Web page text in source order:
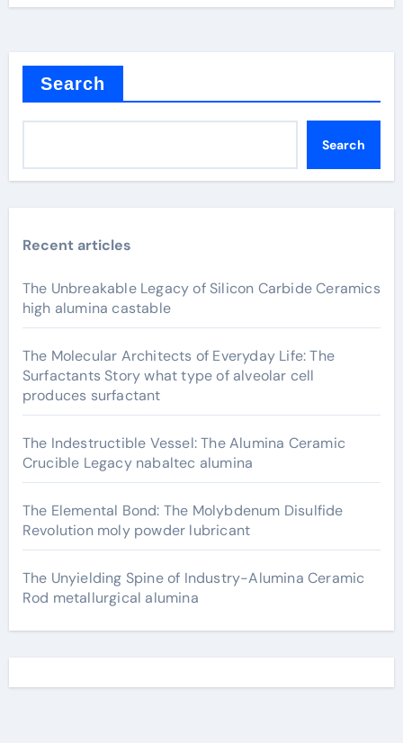
Search
Search
Recent articles
The Unbreakable Legacy of Silicon Carbide Ceramics
high alumina castable
The Molecular Architects of Everyday Life: The
Surfactants Story what type of alveolar cell
produces surfactant
The Indestructible Vessel: The Alumina Ceramic
Crucible Legacy nabaltec alumina
The Elemental Bond: The Molybdenum Disulfide
Revolution moly powder lubricant
The Unyielding Spine of Industry-Alumina Ceramic
Rod metallurgical alumina